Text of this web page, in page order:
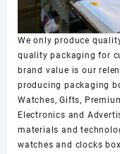
We only produce
quality packaging for
brand value is our
producing packaging
Watches, Gifts,
Electronics and
materials and
watches and clocks